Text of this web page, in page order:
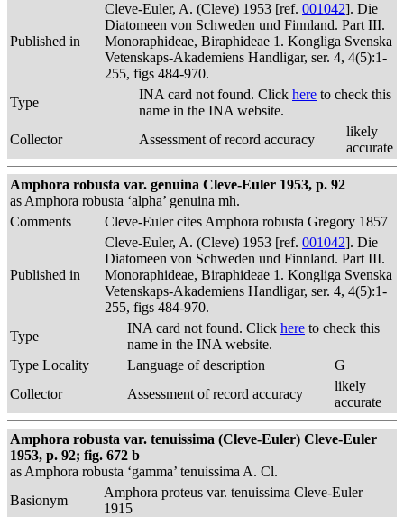
Published in
Cleve-Euler, A. (Cleve) 1953 [ref. 001042]. Die
Diatomeen von Schweden und Finnland. Part III.
Monoraphideae, Biraphideae 1. Kongliga Svenska
Vetenskaps-Akademiens Handligar, ser. 4, 4(5):1-
255, figs 484-970.
Type
INA card not found. Click here to check this
name in the INA website.
Collector
Assessment of record accuracy
likely
accurate
Amphora robusta var. genuina Cleve-Euler 1953, p. 92
as Amphora robusta ‘alpha’ genuina mh.
Comments
Cleve-Euler cites Amphora robusta Gregory 1857
Published in
Cleve-Euler, A. (Cleve) 1953 [ref. 001042]. Die
Diatomeen von Schweden und Finnland. Part III.
Monoraphideae, Biraphideae 1. Kongliga Svenska
Vetenskaps-Akademiens Handligar, ser. 4, 4(5):1-
255, figs 484-970.
Type
INA card not found. Click here to check this
name in the INA website.
Type Locality
Language of description
G
Collector
Assessment of record accuracy
likely
accurate
Amphora robusta var. tenuissima (Cleve-Euler) Cleve-Euler
1953, p. 92; fig. 672 b
as Amphora robusta ‘gamma’ tenuissima A. Cl.
Basionym
Amphora proteus var. tenuissima Cleve-Euler
1915